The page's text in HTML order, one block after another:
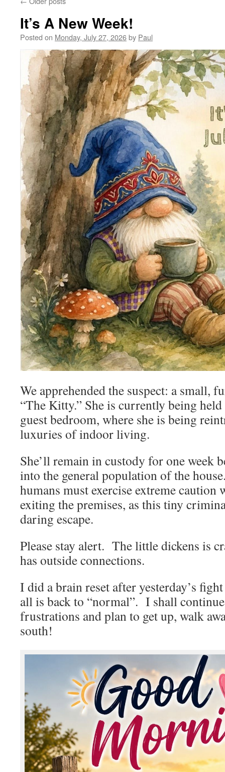
It’s A New Week!
Posted on Monday, July 27, 2026by Paul
We apprehended the suspect: a small,
“The Kitty.” She is currently being
guest bedroom, where she is being
luxuries of indoor living.
She’ll remain in custody for one week
into the general population of the
humans must exercise extreme caution
exiting the premises, as this tiny
daring escape.
Please stay alert. The little dickens is
has outside connections.
I did a brain reset after yesterday’s
all is back to “normal”. I shall
frustrations and plan to get up, walk
south!